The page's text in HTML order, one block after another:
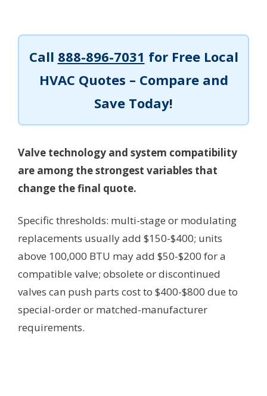
Call 888-896-7031 for Free Local
HVAC Quotes – Compare and
Save Today!
Valve technology and system compatibility
are among the strongest variables that
change the final quote.
Specific thresholds: multi-stage or modulating
replacements usually add $150-$400; units
above 100,000 BTU may add $50-$200 for a
compatible valve; obsolete or discontinued
valves can push parts cost to $400-$800 due to
special-order or matched-manufacturer
requirements.